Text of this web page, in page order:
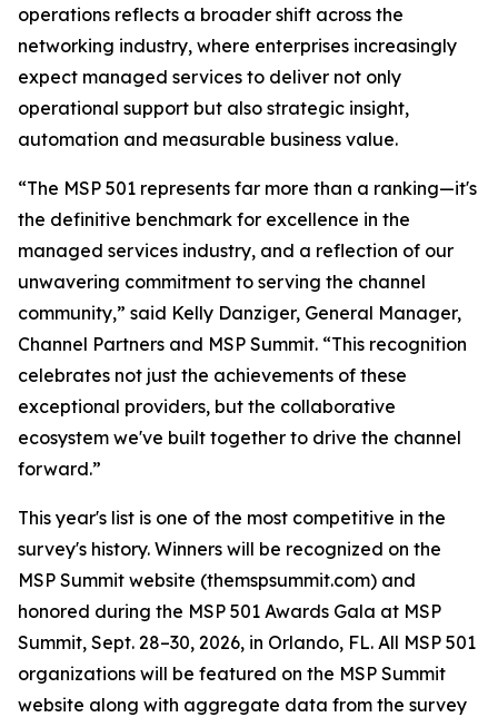
operations reflects a broader shift across the
networking industry, where enterprises increasingly
expect managed services to deliver not only
operational support but also strategic insight,
automation and measurable business value.
“The MSP 501 represents far more than a ranking—it's
the definitive benchmark for excellence in the
managed services industry, and a reflection of our
unwavering commitment to serving the channel
community,” said Kelly Danziger, General Manager,
Channel Partners and MSP Summit. “This recognition
celebrates not just the achievements of these
exceptional providers, but the collaborative
ecosystem we've built together to drive the channel
forward.”
This year's list is one of the most competitive in the
survey's history. Winners will be recognized on the
MSP Summit website (themspsummit.com) and
honored during the MSP 501 Awards Gala at MSP
Summit, Sept. 28–30, 2026, in Orlando, FL. All MSP 501
organizations will be featured on the MSP Summit
website along with aggregate data from the survey